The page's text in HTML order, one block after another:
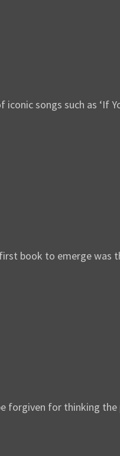
songs such as ‘If
book to emerge was
forgiven for thinking